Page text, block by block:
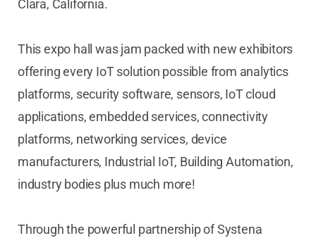
Clara, California.
This expo hall was jam packed with new exhibitors
offering every IoT solution possible from analytics
platforms, security software, sensors, IoT cloud
applications, embedded services, connectivity
platforms, networking services, device
manufacturers, Industrial IoT, Building Automation,
industry bodies plus much more!
Through the powerful partnership of Systena